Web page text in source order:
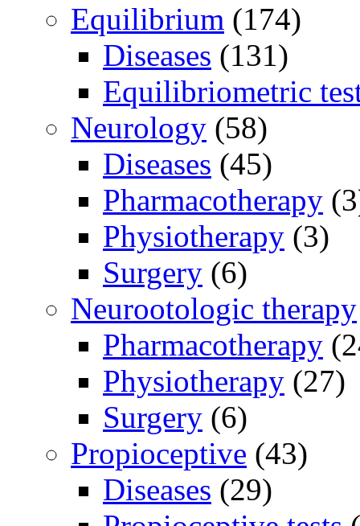
Equilibrium (174)
Diseases (131)
Equilibriometric
Neurology (58)
Diseases (45)
Pharmacotherapy
Physiotherapy (3)
Surgery (6)
Neurootologic therapy
Pharmacotherapy
Physiotherapy (27)
Surgery (6)
Propioceptive (43)
Diseases (29)